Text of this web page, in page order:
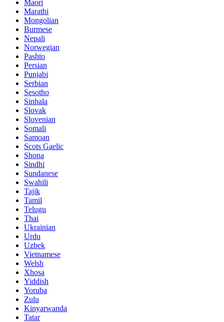
Maori
Marathi
Mongolian
Burmese
Nepali
Norwegian
Pashto
Persian
Punjabi
Serbian
Sesotho
Sinhala
Slovak
Slovenian
Somali
Samoan
Scots Gaelic
Shona
Sindhi
Sundanese
Swahili
Tajik
Tamil
Telugu
Thai
Ukrainian
Urdu
Uzbek
Vietnamese
Welsh
Xhosa
Yiddish
Yoruba
Zulu
Kinyarwanda
Tatar